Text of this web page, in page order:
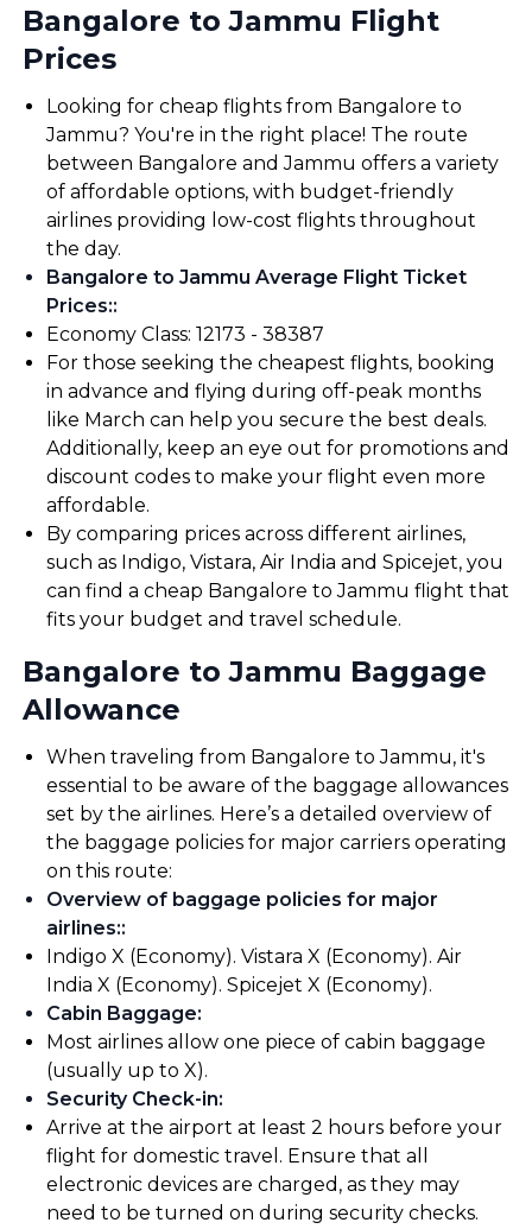
Bangalore to Jammu Flight
Prices
Looking for cheap flights from Bangalore to
Jammu? You're in the right place! The route
between Bangalore and Jammu offers a variety
of affordable options, with budget-friendly
airlines providing low-cost flights throughout
the day.
Bangalore to Jammu Average Flight Ticket
Prices::
Economy Class: ₹12173 - ₹38387
For those seeking the cheapest flights, booking
in advance and flying during off-peak months
like March can help you secure the best deals.
Additionally, keep an eye out for promotions and
discount codes to make your flight even more
affordable.
By comparing prices across different airlines,
such as Indigo, Vistara, Air India and Spicejet, you
can find a cheap Bangalore to Jammu flight that
fits your budget and travel schedule.
Bangalore to Jammu Baggage
Allowance
When traveling from Bangalore to Jammu, it's
essential to be aware of the baggage allowances
set by the airlines. Here’s a detailed overview of
the baggage policies for major carriers operating
on this route:
Overview of baggage policies for major
airlines::
Indigo X (Economy). Vistara X (Economy). Air
India X (Economy). Spicejet X (Economy).
Cabin Baggage:
Most airlines allow one piece of cabin baggage
(usually up to X).
Security Check-in:
Arrive at the airport at least 2 hours before your
flight for domestic travel. Ensure that all
electronic devices are charged, as they may
need to be turned on during security checks.